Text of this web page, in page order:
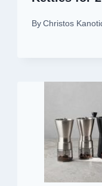
By Christos